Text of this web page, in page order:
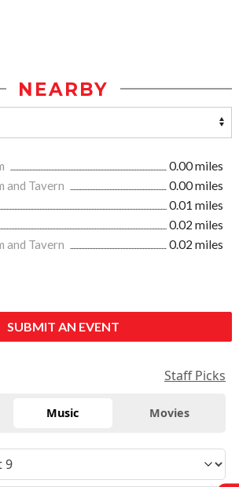
NEARBY
0.00 miles
and Tavern
0.00 miles
0.01 miles
0.02 miles
and Tavern
0.02 miles
SUBMIT AN EVENT
Staff Picks
Music Movies